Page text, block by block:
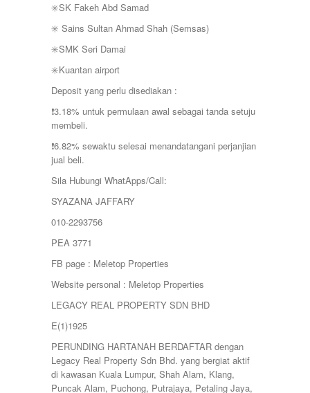
✳️SK Fakeh Abd Samad
✳️ Sains Sultan Ahmad Shah (Semsas)
✳️SMK Seri Damai
✳️Kuantan airport
Deposit yang perlu disediakan :
❗️3.18% untuk permulaan awal sebagai tanda setuju
membeli.
❗️6.82% sewaktu selesai menandatangani perjanjian
jual beli.
Sila Hubungi WhatApps/Call:
SYAZANA JAFFARY
010-2293756
PEA 3771
FB page : Meletop Properties
Website personal : Meletop Properties
LEGACY REAL PROPERTY SDN BHD
E(1)1925
PERUNDING HARTANAH BERDAFTAR dengan
Legacy Real Property Sdn Bhd. yang bergiat aktif
di kawasan Kuala Lumpur, Shah Alam, Klang,
Puncak Alam, Puchong, Putrajaya, Petaling Jaya,